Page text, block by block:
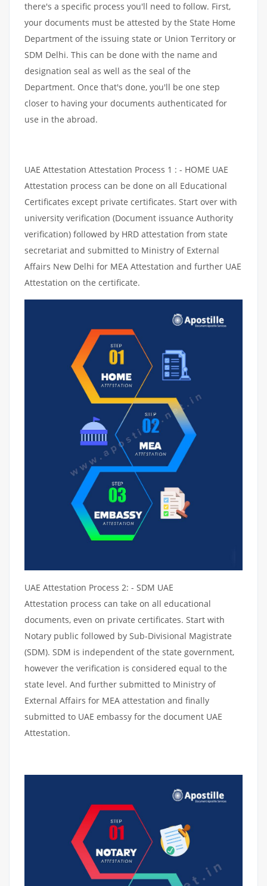
there's a specific process you'll need to follow. First,
your documents must be attested by the State Home
Department of the issuing state or Union Territory or
SDM Delhi. This can be done with the name and
designation seal as well as the seal of the
Department. Once that's done, you'll be one step
closer to having your documents authenticated for
use in the abroad.
UAE Attestation Attestation Process 1 : - HOME UAE
Attestation process can be done on all Educational
Certificates except private certificates. Start over with
university verification (Document issuance Authority
verification) followed by HRD attestation from state
secretariat and submitted to Ministry of External
Affairs New Delhi for MEA Attestation and further UAE
Attestation on the certificate.
UAE Attestation Process 2: - SDM UAE
Attestation process can take on all educational
documents, even on private certificates. Start with
Notary public followed by Sub-Divisional Magistrate
(SDM). SDM is independent of the state government,
however the verification is considered equal to the
state level. And further submitted to Ministry of
External Affairs for MEA attestation and finally
submitted to UAE embassy for the document UAE
Attestation.